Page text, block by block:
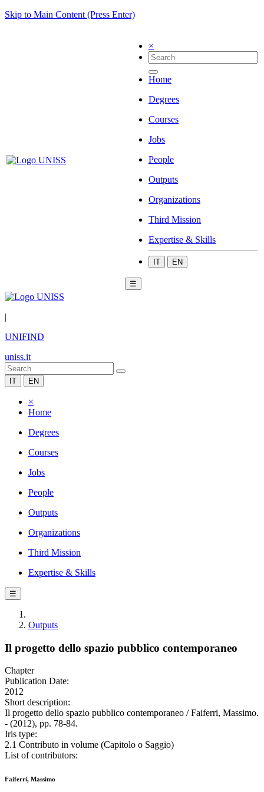
Skip to Main Content (Press Enter)
×
Home
Degrees
Courses
Jobs
People
Outputs
Organizations
Third Mission
Expertise & Skills
IT EN
☰
|
UNIFIND
uniss.it
IT EN
×
Home
Degrees
Courses
Jobs
People
Outputs
Organizations
Third Mission
Expertise & Skills
☰
Outputs
Il progetto dello spazio pubblico contemporaneo
Chapter
Publication Date:
2012
Short description:
Il progetto dello spazio pubblico contemporaneo / Faiferri, Massimo.
- (2012), pp. 78-84.
Iris type:
2.1 Contributo in volume (Capitolo o Saggio)
List of contributors:
Faiferri, Massimo